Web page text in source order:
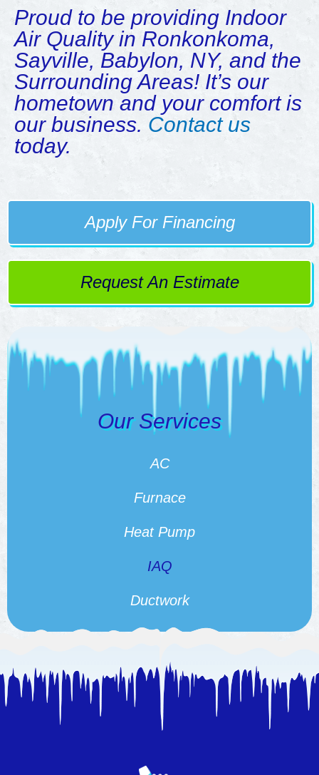
Proud to be providing Indoor
Air Quality in Ronkonkoma,
Sayville, Babylon, NY, and the
Surrounding Areas! It’s our
hometown and your comfort is
our business. Contact us
today.
Apply For Financing
Request An Estimate
Our Services
AC
Furnace
Heat Pump
IAQ
Ductwork